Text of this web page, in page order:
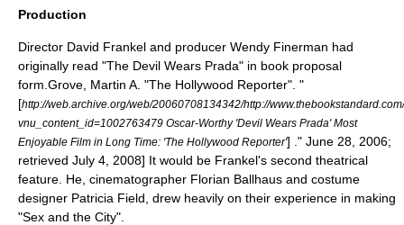
Production
Director David Frankel and producer Wendy Finerman had
originally read "The Devil Wears Prada" in book proposal
form. Grove, Martin A. "The Hollywood Reporter". "
[http://web.archive.org/web/20060708134342/http://
vnu_content_id=1002763479 Oscar-Worthy 'Devil Wears Prada' Most
Enjoyable Film in Long Time: 'The Hollywood Reporter'] ." June 28, 2006;
retrieved July 4, 2008] It would be Frankel's second theatrical
feature. He, cinematographer Florian Ballhaus and costume
designer Patricia Field , drew heavily on their experience in making
"Sex and the City".